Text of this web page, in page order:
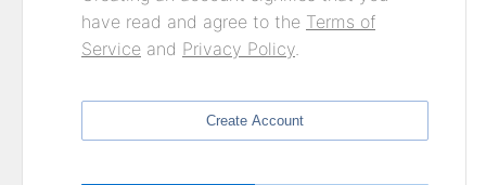
have read and agree to the Terms of
Service and Privacy Policy.
Create Account